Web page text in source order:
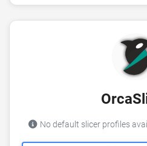
No default slicer profiles